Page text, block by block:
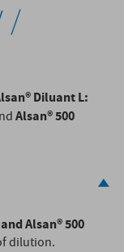
/
Diluant L:
Alsan® 500
Alsan® 500
dilution.